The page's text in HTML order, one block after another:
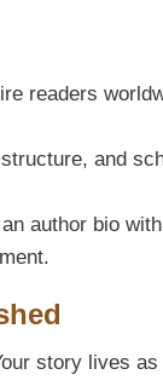
readers
and
author bio
story lives as